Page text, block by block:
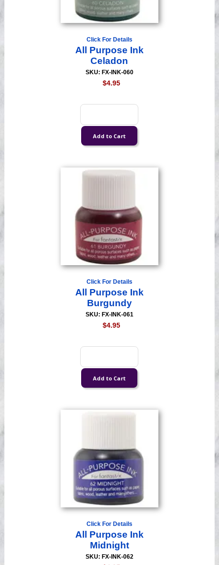
Click For Details
All Purpose Ink
Celadon
SKU: FX-INK-060
$4.95
Click For Details
All Purpose Ink
Burgundy
SKU: FX-INK-061
$4.95
Click For Details
All Purpose Ink
Midnight
SKU: FX-INK-062